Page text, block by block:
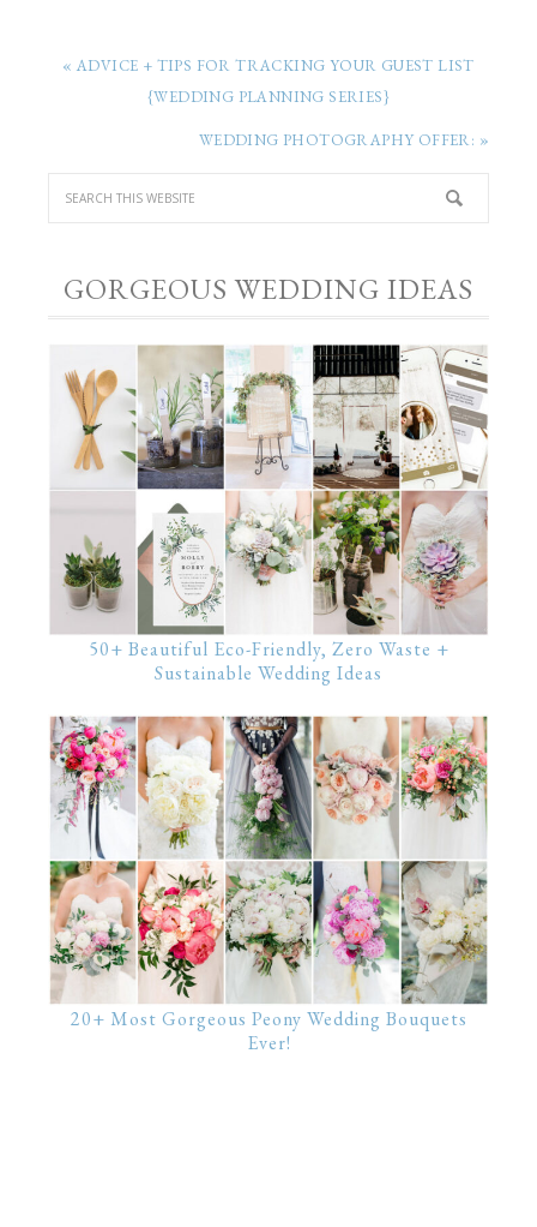
« ADVICE + TIPS FOR TRACKING YOUR GUEST LIST
{WEDDING PLANNING SERIES}
WEDDING PHOTOGRAPHY OFFER: »
GORGEOUS WEDDING IDEAS
50+ Beautiful Eco-Friendly, Zero Waste +
Sustainable Wedding Ideas
20+ Most Gorgeous Peony Wedding Bouquets
Ever!